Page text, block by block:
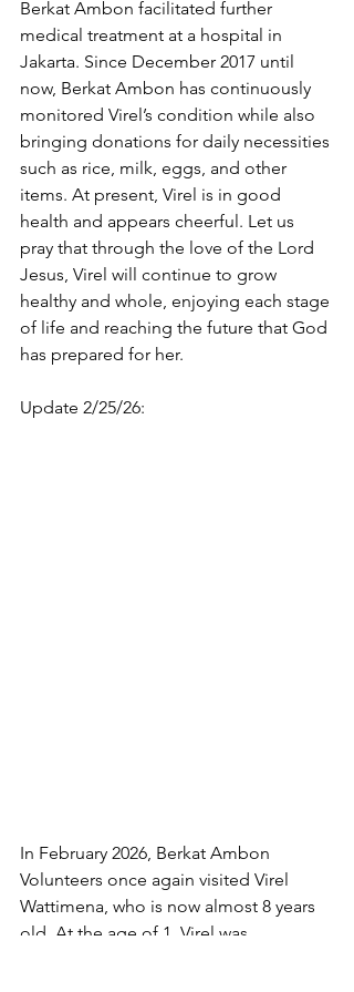
Berkat Ambon facilitated further
medical treatment at a hospital in
Jakarta. Since December 2017 until
now, Berkat Ambon has continuously
monitored Virel’s condition while also
bringing donations for daily necessities
such as rice, milk, eggs, and other
items. At present, Virel is in good
health and appears cheerful. Let us
pray that through the love of the Lord
Jesus, Virel will continue to grow
healthy and whole, enjoying each stage
of life and reaching the future that God
has prepared for her.
Update 2/25/26:
In February 2026, Berkat Ambon
Volunteers once again visited Virel
Wattimena, who is now almost 8 years
old. At the age of 1, Virel was